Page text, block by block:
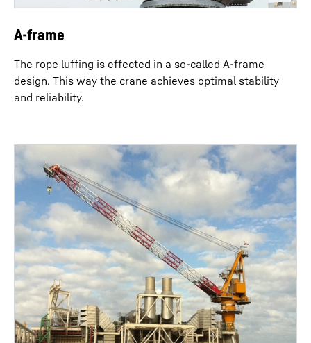
A-frame
The rope luffing is effected in a so-called A-frame
design. This way the crane achieves optimal stability
and reliability.